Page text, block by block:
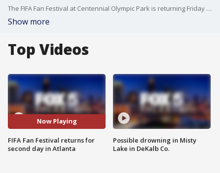
The FIFA Fan Festival at Centennial Olympic Park is returning Friday for its second day of World Cup celebrations, bringing fans together from around the world ahead of a busy slate of matches. Gates open at 2 p.m.
Show more
Top Videos
Now Playing
FIFA Fan Festival returns for
second day in Atlanta
Possible drowning in Misty
Lake in DeKalb Co.